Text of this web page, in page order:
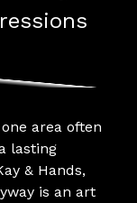
area often
lasting
& Hands,
is an art